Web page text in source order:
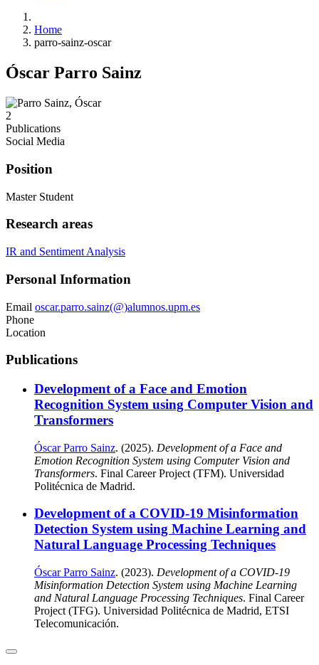
Home
parro-sainz-oscar
Óscar Parro Sainz
2
Publications
Social Media
Position
Master Student
Research areas
IR and Sentiment Analysis
Personal Information
Email oscar.parro.sainz(@)alumnos.upm.es
Phone
Location
Publications
Development of a Face and Emotion
Recognition System using Computer Vision and
Transformers
Óscar Parro Sainz. (2025). Development of a Face and
Emotion Recognition System using Computer Vision and
Transformers. Final Career Project (TFM). Universidad
Politécnica de Madrid.
Development of a COVID-19 Misinformation
Detection System using Machine Learning and
Natural Language Processing Techniques
Óscar Parro Sainz. (2023). Development of a COVID-19
Misinformation Detection System using Machine Learning
and Natural Language Processing Techniques. Final Career
Project (TFG). Universidad Politécnica de Madrid, ETSI
Telecomunicación.